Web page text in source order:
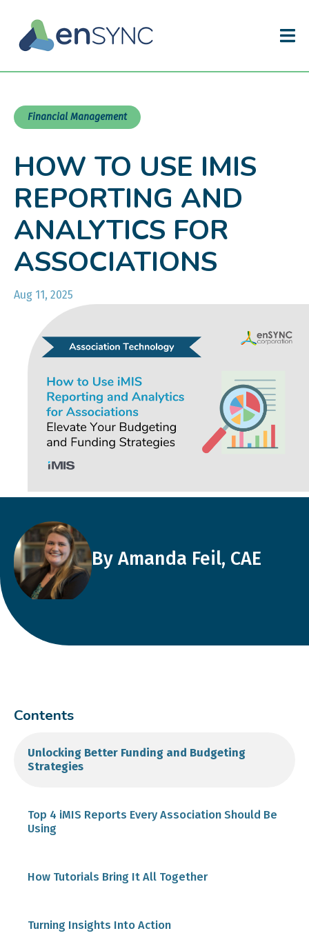
Financial Management
HOW TO USE IMIS
REPORTING AND
ANALYTICS FOR
ASSOCIATIONS
Aug 11, 2025
By Amanda Feil, CAE
Contents
Unlocking Better Funding and Budgeting
Strategies
Top 4 iMIS Reports Every Association Should Be
Using
1. Member Reports
2. Event Reports
How Tutorials Bring It All Together
Turning Insights Into Action